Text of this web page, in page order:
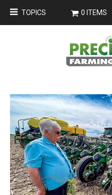
TOPICS 0 ITEMS